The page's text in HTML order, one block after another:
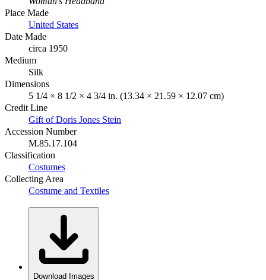
Place Made
United States
Date Made
circa 1950
Medium
Silk
Dimensions
5 1/4 × 8 1/2 × 4 3/4 in. (13.34 × 21.59 × 12.07 cm)
Credit Line
Gift of Doris Jones Stein
Accession Number
M.85.17.104
Classification
Costumes
Collecting Area
Costume and Textiles
Download Images